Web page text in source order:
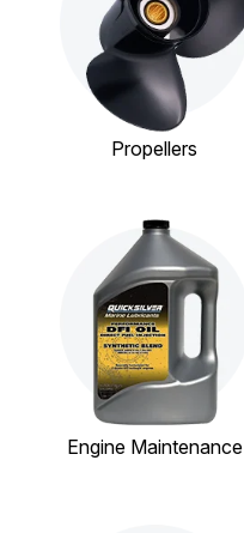
Propellers
Engine Maintenance